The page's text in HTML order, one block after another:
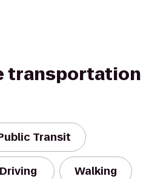
transportation
Transit
Driving Walking